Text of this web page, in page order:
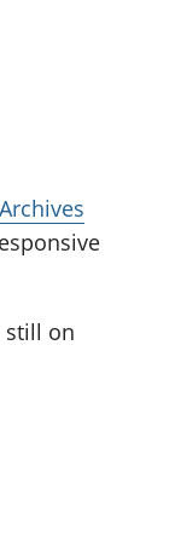
still on